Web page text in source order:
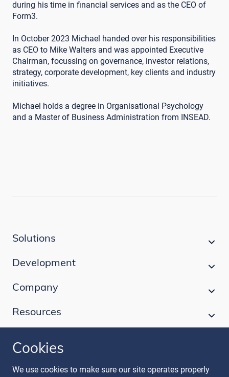
during his time in financial services and as the CEO of
Form3.
In October 2023 Michael handed over his responsibilities
as CEO to Mike Walters and was appointed Executive
Chairman, focussing on governance, investor relations,
strategy, corporate development, key clients and industry
initiatives.
Michael holds a degree in Organisational Psychology
and a Master of Business Administration from INSEAD.
Solutions
Development
Company
Resources
Follow our journey
Cookies
We use cookies to make sure our site operates properly